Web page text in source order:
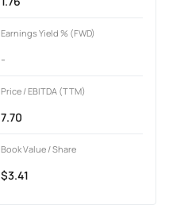
Earnings Yield % (FWD)
-
Price / EBITDA (TTM)
7.70
Book Value / Share
$3.41